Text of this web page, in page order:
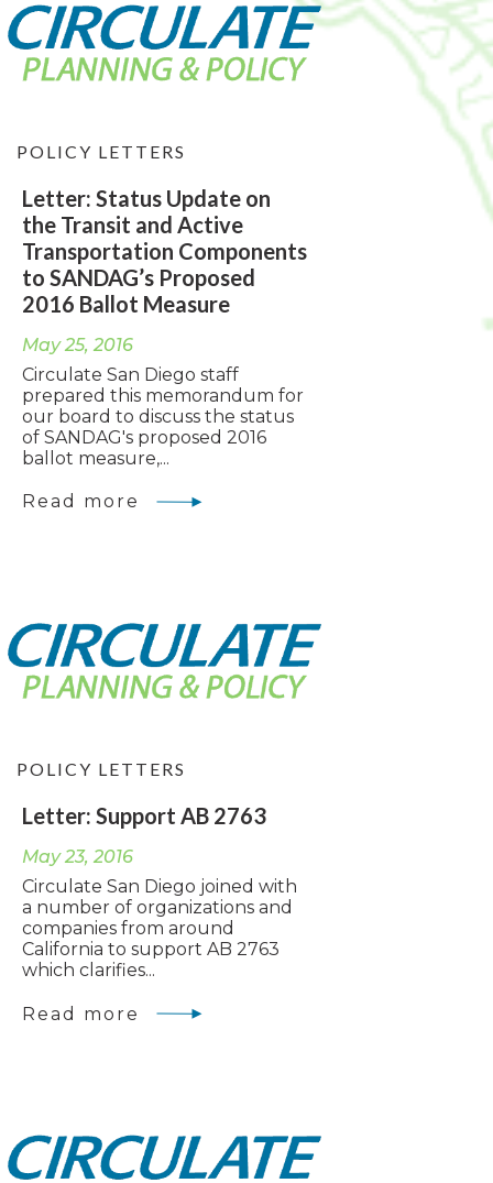
POLICY LETTERS
Letter: Status Update on
the Transit and Active
Transportation Components
to SANDAG’s Proposed
2016 Ballot Measure
May 25, 2016
Circulate San Diego staff
prepared this memorandum for
our board to discuss the status
of SANDAG's proposed 2016
ballot measure,...
Read more
POLICY LETTERS
Letter: Support AB 2763
May 23, 2016
Circulate San Diego joined with
a number of organizations and
companies from around
California to support AB 2763
which clarifies...
Read more